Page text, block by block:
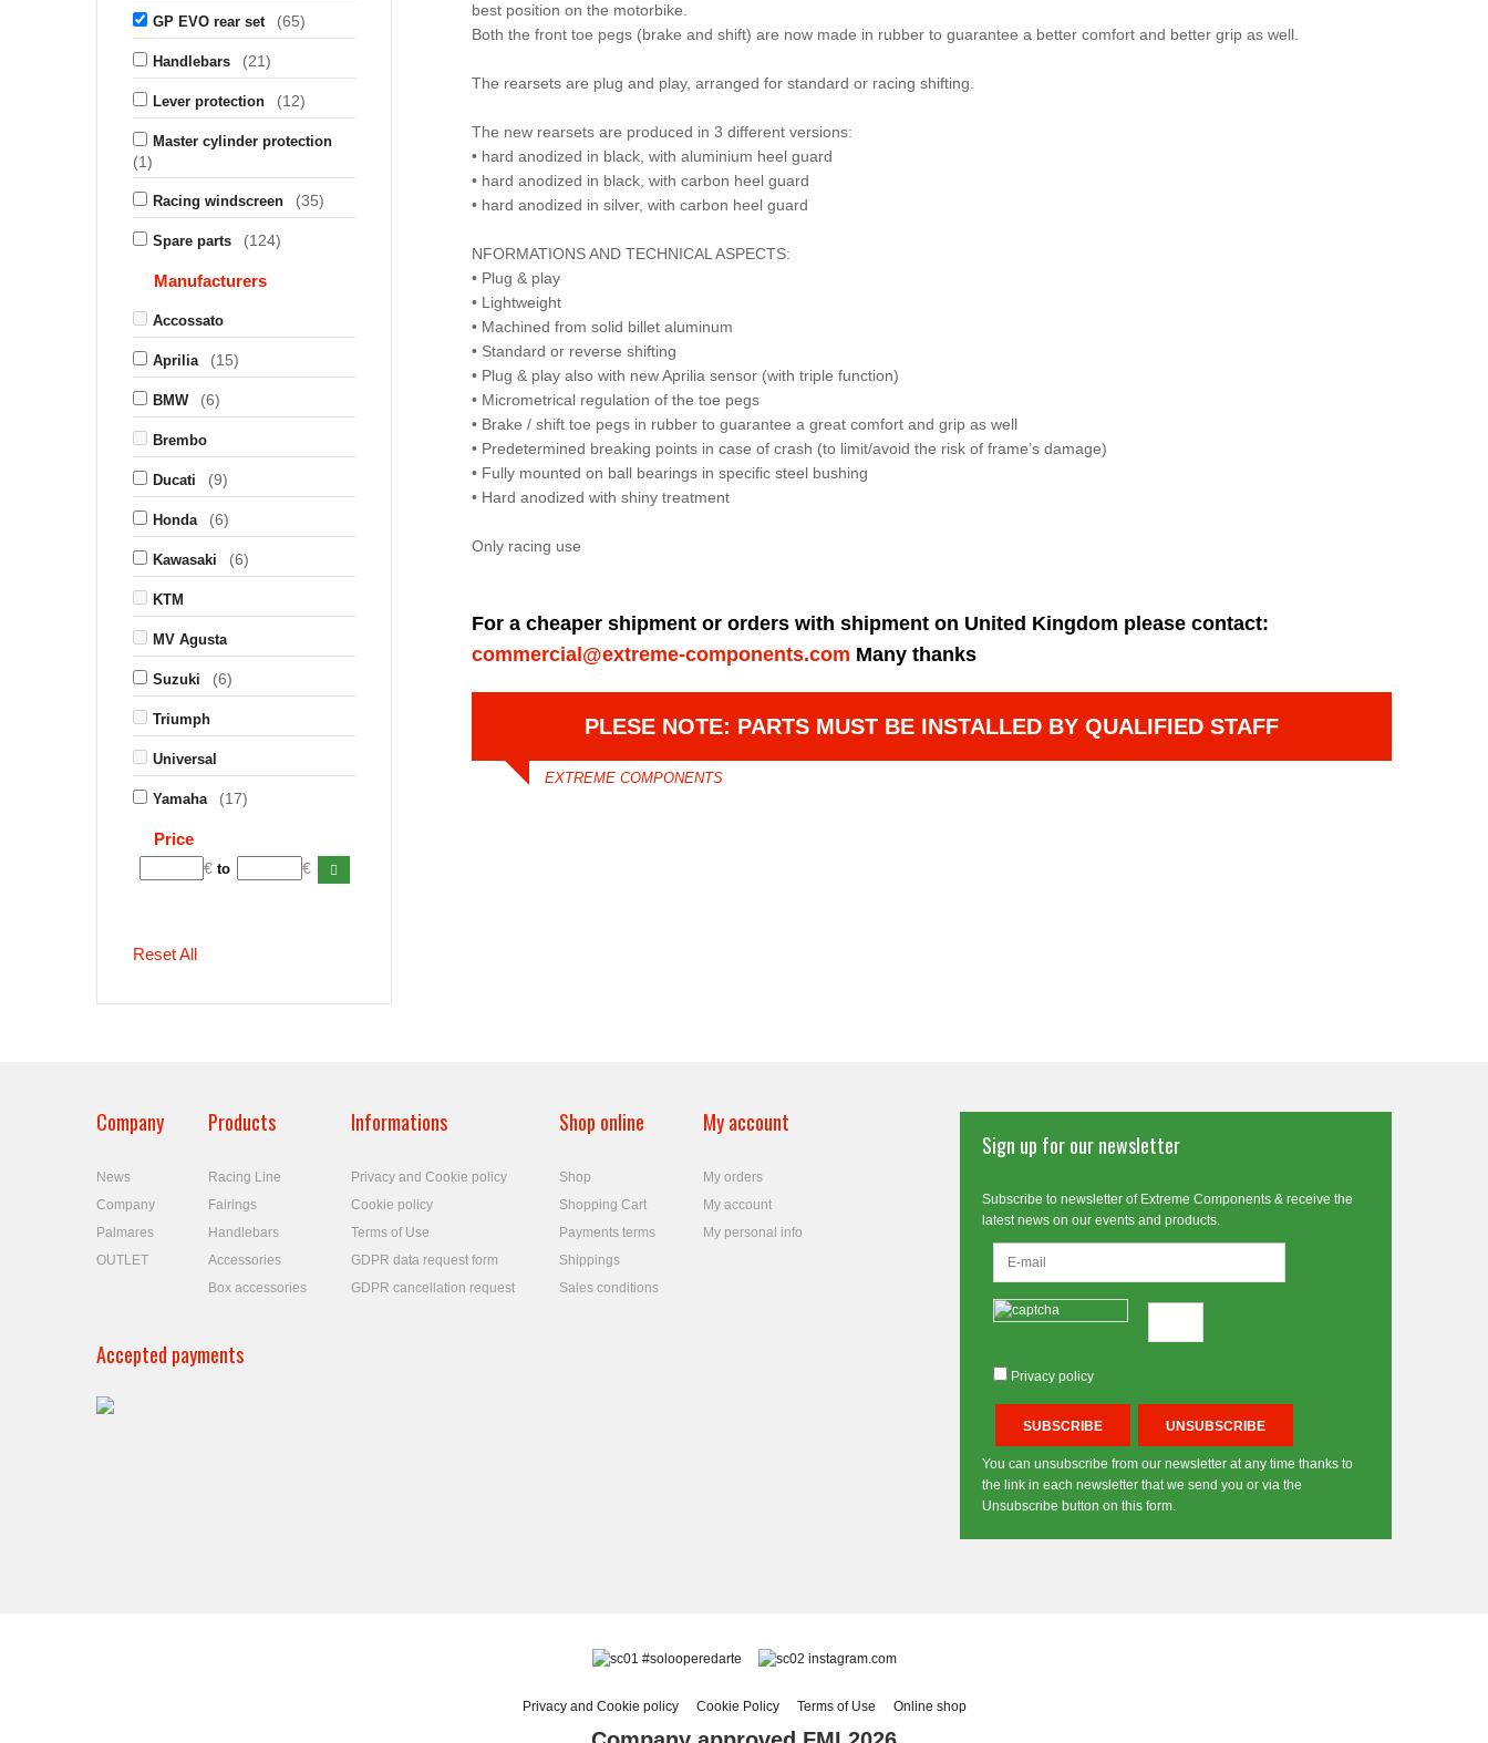
best position on the motorbike.
Both the front toe pegs (brake and shift) are now made in rubber to guarantee a better comfort and better grip as well.
The rearsets are plug and play, arranged for standard or racing shifting.
The new rearsets are produced in 3 different versions:
• hard anodized in black, with aluminium heel guard
• hard anodized in black, with carbon heel guard
• hard anodized in silver, with carbon heel guard
NFORMATIONS AND TECHNICAL ASPECTS:
• Plug & play
• Lightweight
• Machined from solid billet aluminum
• Standard or reverse shifting
• Plug & play also with new Aprilia sensor (with triple function)
• Micrometrical regulation of the toe pegs
• Brake / shift toe pegs in rubber to guarantee a great comfort and grip as well
• Predetermined breaking points in case of crash (to limit/avoid the risk of frame’s damage)
• Fully mounted on ball bearings in specific steel bushing
• Hard anodized with shiny treatment
Only racing use
For a cheaper shipment or orders with shipment on United Kingdom please contact:
commercial@extreme-components.com Many thanks
PLESE NOTE: PARTS MUST BE INSTALLED BY QUALIFIED STAFF
EXTREME COMPONENTS
GP EVO rear set (65)
Handlebars (21)
Lever protection (12)
Master cylinder protection
(1)
Racing windscreen (35)
Spare parts (124)
Manufacturers
Accossato
Aprilia (15)
BMW (6)
Brembo
Ducati (9)
Honda (6)
Kawasaki (6)
KTM
MV Agusta
Suzuki (6)
Triumph
Universal
Yamaha (17)
Price
€to €
Reset All
Company
News
Company
Palmares
OUTLET
Products
Racing Line
Fairings
Handlebars
Accessories
Box accessories
Informations
Privacy and Cookie policy
Cookie policy
Terms of Use
GDPR data request form
GDPR cancellation request
Shop online
Shop
Shopping Cart
Payments terms
Shippings
Sales conditions
My account
My orders
My account
My personal info
Accepted payments
Sign up for our newsletter
Subscribe to newsletter of Extreme Components & receive the
latest news on our events and products.
Privacy policy
You can unsubscribe from our newsletter at any time thanks to
the link in each newsletter that we send you or via the
Unsubscribe button on this form.
#solooperedarte instagram.com
Privacy and Cookie policy Cookie Policy Terms of Use Online shop